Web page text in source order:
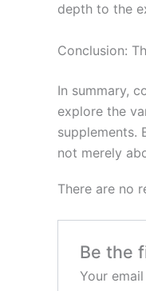
depth to the
Conclusion:
In summary,
explore the
supplements.
not merely
There are no
Be the
Your